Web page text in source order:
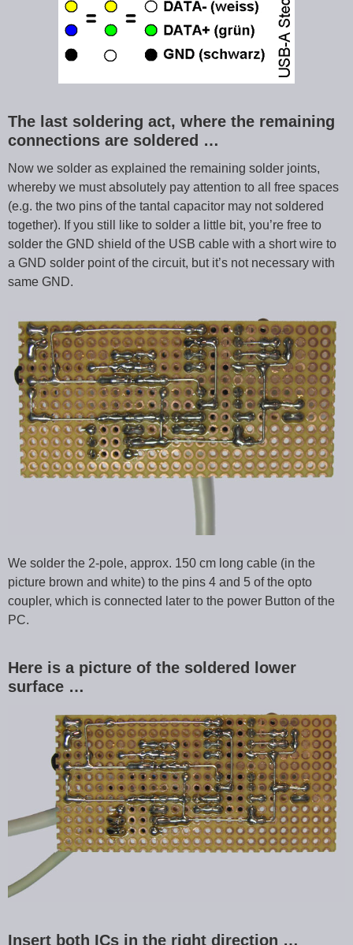
The last soldering act, where the remaining
connections are soldered …
Now we solder as explained the remaining solder joints,
whereby we must absolutely pay attention to all free spaces
(e.g. the two pins of the tantal capacitor may not soldered
together). If you still like to solder a little bit, you’re free to
solder the GND shield of the USB cable with a short wire to
a GND solder point of the circuit, but it’s not necessary with
same GND.
We solder the 2-pole, approx. 150 cm long cable (in the
picture brown and white) to the pins 4 and 5 of the opto
coupler, which is connected later to the power Button of the
PC.
Here is a picture of the soldered lower
surface …
Insert both ICs in the right direction …